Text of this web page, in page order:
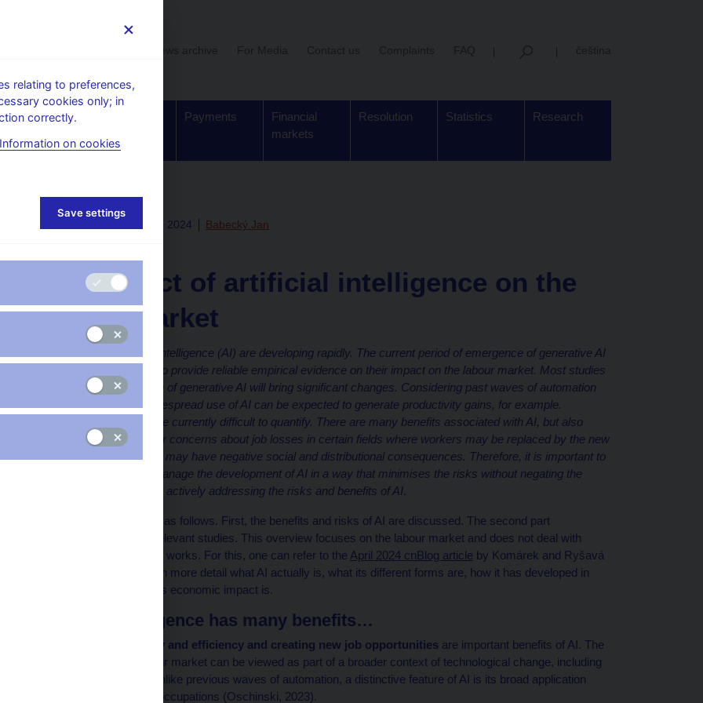
Supervision,
Payments
Financial
markets
Resolution Statistics Research
Fri Jul 19 08:10:00 CEST 2024 Babecký Jan
The impact of artificial intelligence on the
labour market
Applications of artificial intelligence (AI) are developing rapidly. The current period of emergence of generative AI
models is still too short to provide reliable empirical evidence on their impact on the labour market. Most studies
agree that the expansion of generative AI will bring significant changes. Considering past waves of automation
and robotisation, the widespread use of AI can be expected to generate productivity gains, for example.
However, those gains are currently difficult to quantify. There are many benefits associated with AI, but also
certain risks, in particular concerns about job losses in certain fields where workers may be replaced by the new
form of intelligence. This may have negative social and distributional consequences. Therefore, it is important to
address the risks and manage the development of AI in a way that minimises the risks without negating the
benefits. The literature is actively addressing the risks and benefits of AI.
This article is structured as follows. First, the benefits and risks of AI are discussed. The second part
summarises the most relevant studies. This overview focuses on the labour market and does not deal with
general issues of how AI works. For this, one can refer to the April 2024 cnBlog article by Komárek and Ryšavá
(2024), which presents in more detail what AI actually is, what its different forms are, how it has developed in
recent years and what its economic impact is.
Artificial intelligence has many benefits…
Increasing productivity and efficiency and creating new job opportunities are important benefits of AI. The
impact of AI on the labour market can be viewed as part of a broader context of technological change, including
automation. However, unlike previous waves of automation, a distinctive feature of AI is its broad application
across a wide range of occupations (Oschinski, 2023).
relating to preferences,
cookies only; in
correctly.
Information on cookies
Save settings